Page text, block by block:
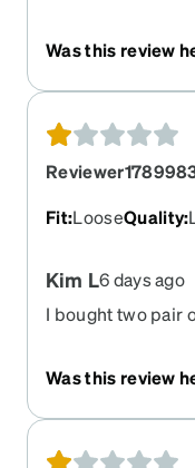
Was this review
Fit:LooseQuality:
Kim L6 days ago
I bought two pair
square glasses
Was this review